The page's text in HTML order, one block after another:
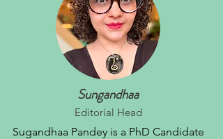
Sungandhaa
Editorial Head
Sugandhaa Pandey is a PhD Candidate